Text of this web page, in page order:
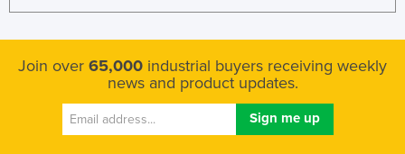
Kiribati
Join over 65,000 industrial buyers receiving weekly
news and product updates.